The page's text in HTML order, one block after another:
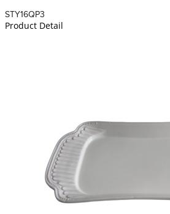
STY16QP3
Product Detail